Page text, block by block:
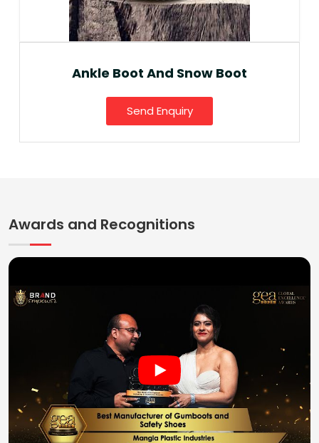
Ankle Boot And Snow Boot
Send Enquiry
Awards and Recognitions